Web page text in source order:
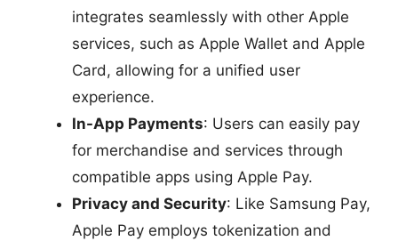
integrates seamlessly with other Apple
services, such as Apple Wallet and Apple
Card, allowing for a unified user
experience.
In-App Payments: Users can easily pay
for merchandise and services through
compatible apps using Apple Pay.
Privacy and Security: Like Samsung Pay,
Apple Pay employs tokenization and